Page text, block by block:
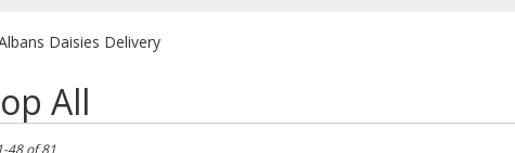
Lilac Plants
Daisies Delivery
All
48 of 81